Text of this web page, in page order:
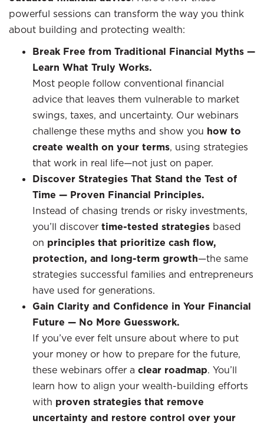
powerful sessions can transform the way you think
about building and protecting wealth:
Break Free from Traditional Financial Myths —
Learn What Truly Works.
Most people follow conventional financial
advice that leaves them vulnerable to market
swings, taxes, and uncertainty. Our webinars
challenge these myths and show you how to
create wealth on your terms, using strategies
that work in real life—not just on paper.
Discover Strategies That Stand the Test of
Time — Proven Financial Principles.
Instead of chasing trends or risky investments,
you’ll discover time-tested strategies based
on principles that prioritize cash flow,
protection, and long-term growth—the same
strategies successful families and entrepreneurs
have used for generations.
Gain Clarity and Confidence in Your Financial
Future — No More Guesswork.
If you’ve ever felt unsure about where to put
your money or how to prepare for the future,
these webinars offer a clear roadmap. You’ll
learn how to align your wealth-building efforts
with proven strategies that remove
uncertainty and restore control over your